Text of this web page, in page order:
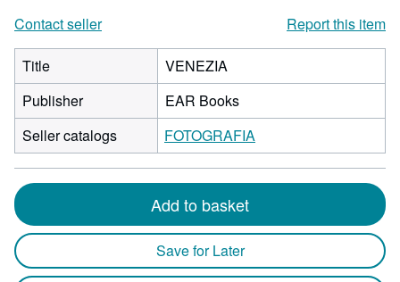
Contact seller
Report this item
Title
VENEZIA
Publisher
EAR Books
Seller catalogs
FOTOGRAFIA
Add to basket
Save for Later